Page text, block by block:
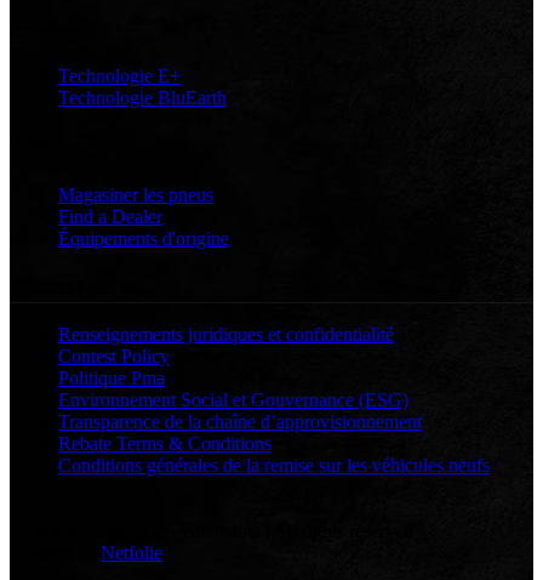
Technologie E+
Technologie BluEarth
Magasiner les pneus
Find a Dealer
Équipements d'origine
Renseignements juridiques et confidentialité
Contest Policy
Politique Pma
Environnement Social et Gouvernance (ESG)
Transparence de la chaîne d’approvisionnement
Rebate Terms & Conditions
Conditions générales de la remise sur les véhicules neufs
Netfolie